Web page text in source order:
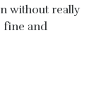
without really
fine and